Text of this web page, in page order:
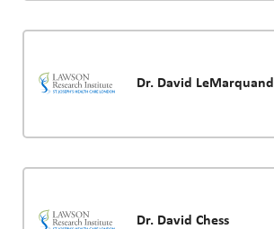
Dr. David LeMarquand
Dr. David Chess